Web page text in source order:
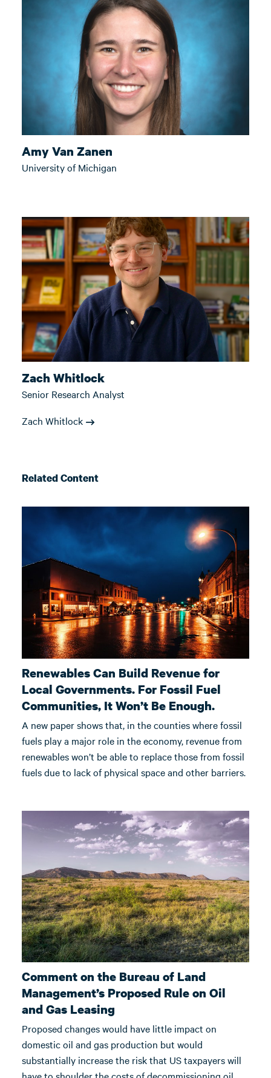
Amy Van Zanen
University of Michigan
Zach Whitlock
Senior Research Analyst
Zach Whitlock
Related Content
Renewables Can Build Revenue for
Local Governments. For Fossil Fuel
Communities, It Won’t Be Enough.
A new paper shows that, in the counties where fossil
fuels play a major role in the economy, revenue from
renewables won’t be able to replace those from fossil
fuels due to lack of physical space and other barriers.
Comment on the Bureau of Land
Management’s Proposed Rule on Oil
and Gas Leasing
Proposed changes would have little impact on
domestic oil and gas production but would
substantially increase the risk that US taxpayers will